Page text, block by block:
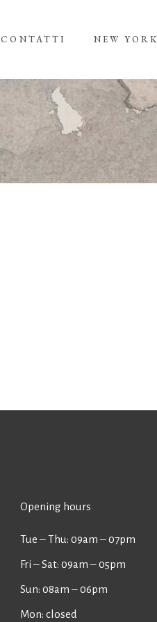
CONTATTI NEW YORK
Opening hours
Tue ‒ Thu: 09am ‒ 07pm
Fri ‒ Sat: 09am ‒ 05pm
Sun: 08am ‒ 06pm
Mon: closed